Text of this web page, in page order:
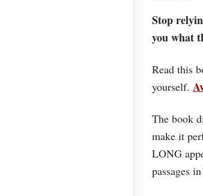
Stop
you what
Read this
yourself.
The book
make it
LONG
passages